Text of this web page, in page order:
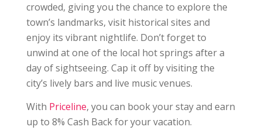
crowded, giving you the chance to explore the
town’s landmarks, visit historical sites and
enjoy its vibrant nightlife. Don’t forget to
unwind at one of the local hot springs after a
day of sightseeing. Cap it off by visiting the
city’s lively bars and live music venues.
With Priceline, you can book your stay and earn
up to 8% Cash Back for your vacation.